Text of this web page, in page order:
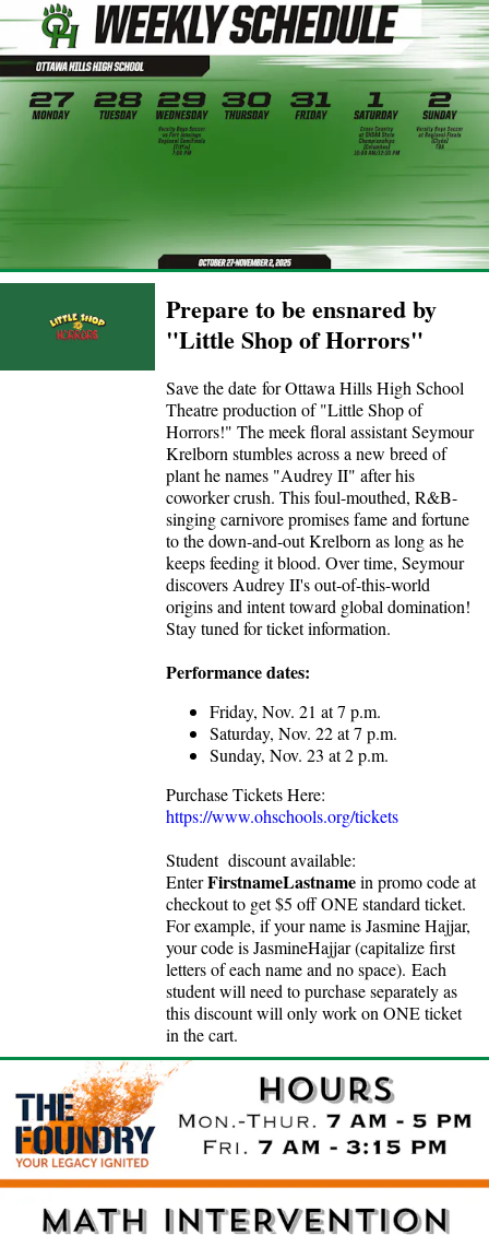
Prepare to be ensnared by
"Little Shop of Horrors"
Save the date for Ottawa Hills High School
Theatre production of "Little Shop of
Horrors!" The meek floral assistant Seymour
Krelborn stumbles across a new breed of
plant he names "Audrey II" after his
coworker crush. This foul-mouthed, R&B-
singing carnivore promises fame and fortune
to the down-and-out Krelborn as long as he
keeps feeding it blood. Over time, Seymour
discovers Audrey II's out-of-this-world
origins and intent toward global domination!
Stay tuned for ticket information.
Performance dates:
Friday, Nov. 21 at 7 p.m.
Saturday, Nov. 22 at 7 p.m.
Sunday, Nov. 23 at 2 p.m.
Purchase Tickets Here:
https://www.ohschools.org/tickets
Student discount available:
EnterFirstnameLastnamein promo code at
checkout to get $5 off ONE standard ticket.
For example, if your name is Jasmine Hajjar,
your code is JasmineHajjar (capitalize first
letters of each name and no space). Each
student will need to purchase separately as
this discount will only work on ONE ticket
in the cart.